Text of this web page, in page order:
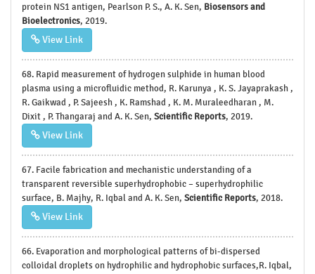
protein NS1 antigen, Pearlson P. S., A. K. Sen, Biosensors and
Bioelectronics, 2019.
View Link
68. Rapid measurement of hydrogen sulphide in human blood
plasma using a microfluidic method, R. Karunya , K. S. Jayaprakash ,
R. Gaikwad , P. Sajeesh , K. Ramshad , K. M. Muraleedharan , M.
Dixit , P. Thangaraj and A. K. Sen, Scientific Reports, 2019.
View Link
67. Facile fabrication and mechanistic understanding of a
transparent reversible superhydrophobic – superhydrophilic
surface, B. Majhy, R. Iqbal and A. K. Sen, Scientific Reports, 2018.
View Link
66. Evaporation and morphological patterns of bi-dispersed
colloidal droplets on hydrophilic and hydrophobic surfaces,R. Iqbal,